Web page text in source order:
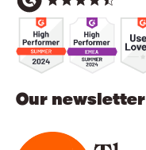
Our newsletter